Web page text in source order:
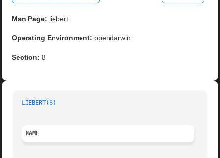
Man Page: liebert
Operating Environment: opendarwin
Section: 8
LIEBERT(8)
NAME